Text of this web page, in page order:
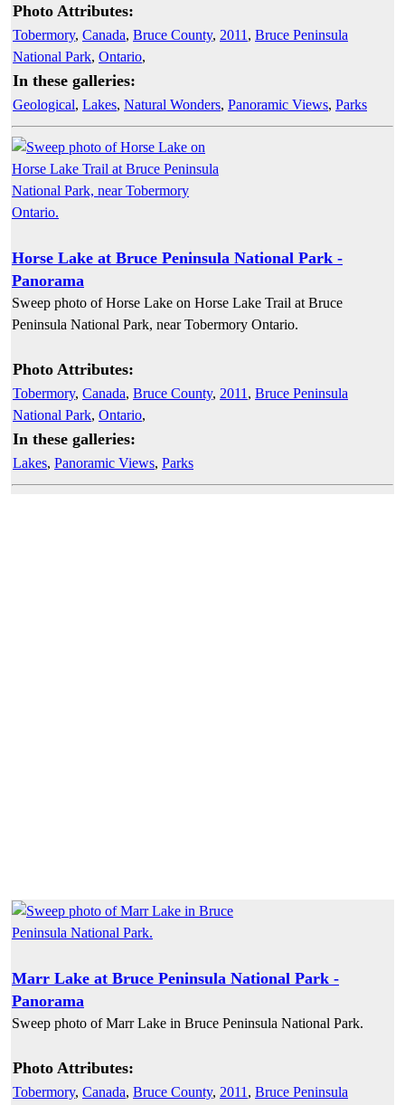
Photo Attributes:
Tobermory, Canada, Bruce County, 2011 , Bruce Peninsula
National Park, Ontario,
In these galleries:
Geological, Lakes, Natural Wonders, Panoramic Views, Parks
Horse Lake at Bruce Peninsula National Park -
Panorama
Sweep photo of Horse Lake on Horse Lake Trail at Bruce
Peninsula National Park, near Tobermory Ontario.
Photo Attributes:
Tobermory, Canada, Bruce County, 2011 , Bruce Peninsula
National Park, Ontario,
In these galleries:
Lakes, Panoramic Views, Parks
Marr Lake at Bruce Peninsula National Park -
Panorama
Sweep photo of Marr Lake in Bruce Peninsula National Park.
Photo Attributes:
Tobermory, Canada, Bruce County, 2011 , Bruce Peninsula